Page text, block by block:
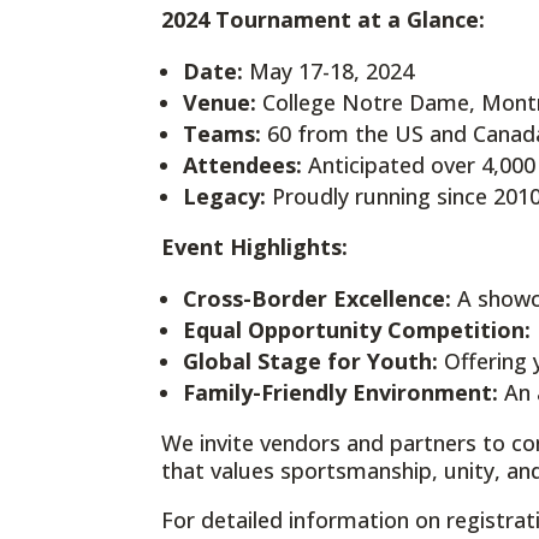
2024 Tournament at a Glance:
Date: May 17-18, 2024
Venue: College Notre Dame,
Teams: 60 from the US and
Attendees: Anticipated over
Legacy: Proudly running since
Event Highlights:
Cross-Border Excellence: A
Equal Opportunity Competition:
Global Stage for Youth: Offering
Family-Friendly Environment: An
We invite vendors and partners to
that values sportsmanship, unity,
For detailed information on